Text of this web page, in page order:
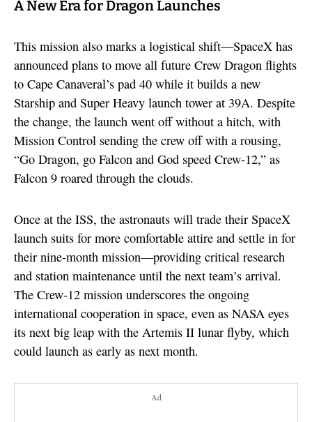
A New Era for Dragon Launches
This mission also marks a logistical shift—SpaceX has
announced plans to move all future Crew Dragon flights
to Cape Canaveral’s pad 40 while it builds a new
Starship and Super Heavy launch tower at 39A. Despite
the change, the launch went off without a hitch, with
Mission Control sending the crew off with a rousing,
“Go Dragon, go Falcon and God speed Crew-12,” as
Falcon 9 roared through the clouds.
Once at the ISS, the astronauts will trade their SpaceX
launch suits for more comfortable attire and settle in for
their nine-month mission—providing critical research
and station maintenance until the next team’s arrival.
The Crew-12 mission underscores the ongoing
international cooperation in space, even as NASA eyes
its next big leap with the Artemis II lunar flyby, which
could launch as early as next month.
Ad